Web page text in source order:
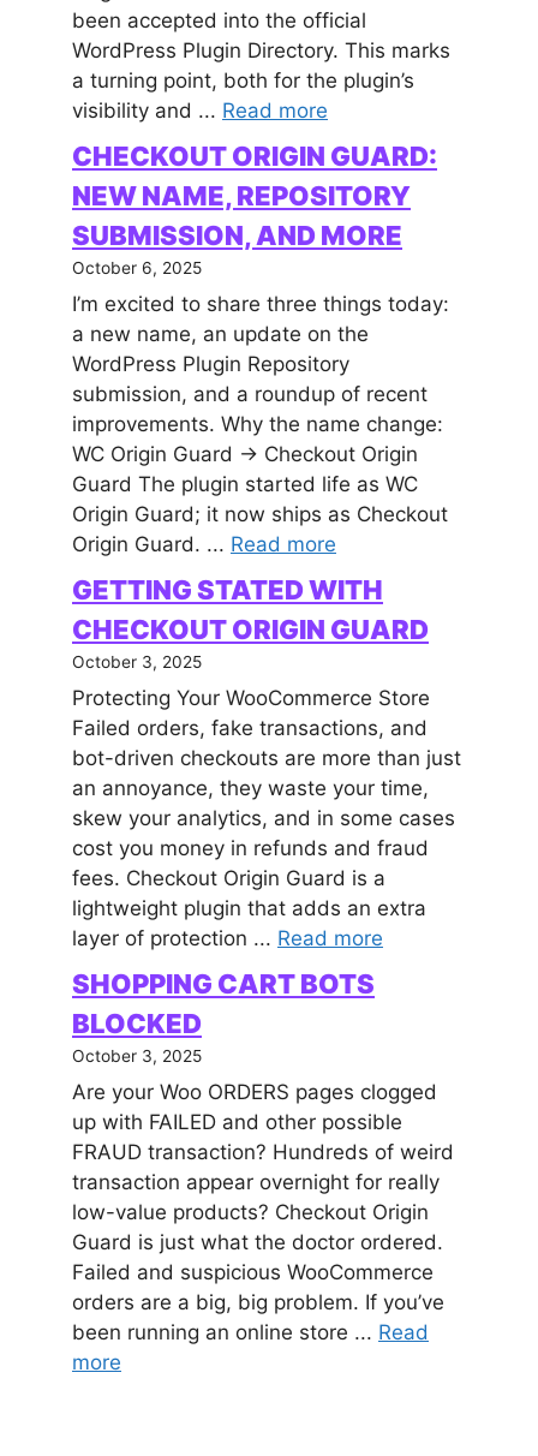
been accepted into the official
WordPress Plugin Directory. This marks
a turning point, both for the plugin’s
visibility and ... Read more
CHECKOUT ORIGIN GUARD:
NEW NAME, REPOSITORY
SUBMISSION, AND MORE
October 6, 2025
I’m excited to share three things today:
a new name, an update on the
WordPress Plugin Repository
submission, and a roundup of recent
improvements. Why the name change:
WC Origin Guard → Checkout Origin
Guard The plugin started life as WC
Origin Guard; it now ships as Checkout
Origin Guard. ... Read more
GETTING STATED WITH
CHECKOUT ORIGIN GUARD
October 3, 2025
Protecting Your WooCommerce Store
Failed orders, fake transactions, and
bot-driven checkouts are more than just
an annoyance, they waste your time,
skew your analytics, and in some cases
cost you money in refunds and fraud
fees. Checkout Origin Guard is a
lightweight plugin that adds an extra
layer of protection ... Read more
SHOPPING CART BOTS
BLOCKED
October 3, 2025
Are your Woo ORDERS pages clogged
up with FAILED and other possible
FRAUD transaction? Hundreds of weird
transaction appear overnight for really
low-value products? Checkout Origin
Guard is just what the doctor ordered.
Failed and suspicious WooCommerce
orders are a big, big problem. If you’ve
been running an online store ... Read
more